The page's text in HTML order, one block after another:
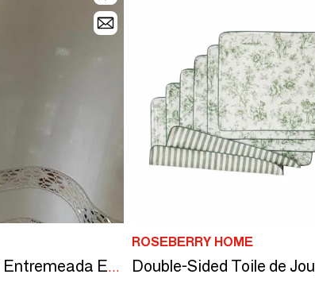
Linen Table Cloth Entremeada Ecru
ROSEBERRY HOME